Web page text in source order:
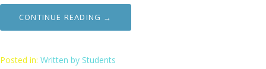
CONTINUE READING →
Posted in: Written by Students